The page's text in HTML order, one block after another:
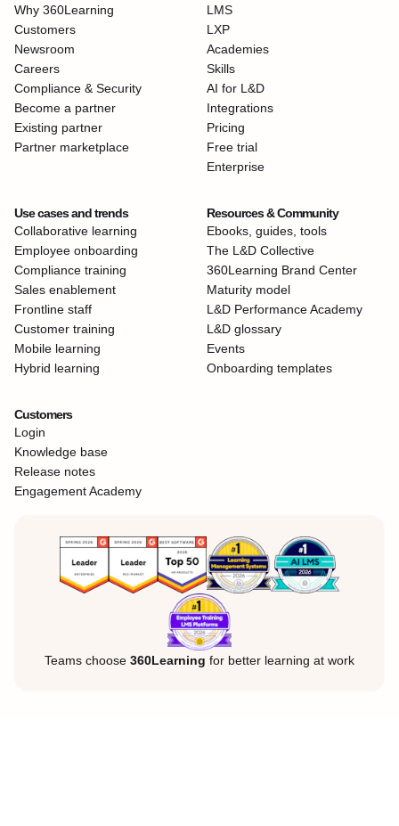
Why 360Learning
Customers
Newsroom
Careers
Compliance & Security
Become a partner
Existing partner
Partner marketplace
LMS
LXP
Academies
Skills
AI for L&D
Integrations
Pricing
Free trial
Enterprise
Use cases and trends
Collaborative learning
Employee onboarding
Compliance training
Sales enablement
Frontline staff
Customer training
Mobile learning
Hybrid learning
Resources & Community
Ebooks, guides, tools
The L&D Collective
360Learning Brand Center
Maturity model
L&D Performance Academy
L&D glossary
Events
Onboarding templates
Customers
Login
Knowledge base
Release notes
Engagement Academy
Teams choose 360Learning for better learning at work